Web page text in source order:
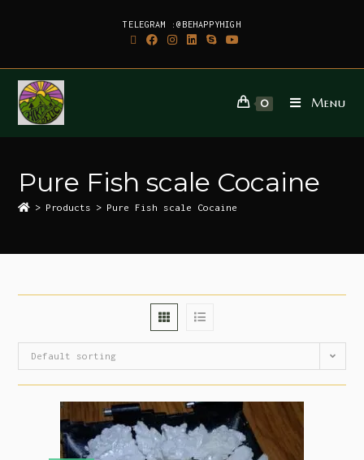
TELEGRAM :@BEHAPPYHIGH
0 Menu
Pure Fish scale Cocaine
> Products > Pure Fish scale Cocaine
Default sorting